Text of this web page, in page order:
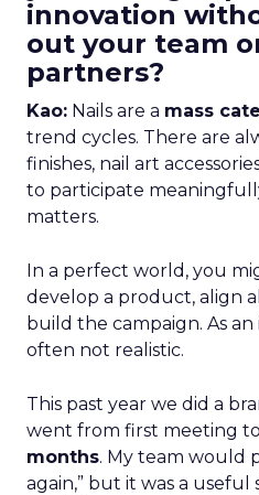
innovation
out your team
partners?
Kao: Nails are a mass
trend cycles. There are
finishes, nail art
to participate
matters.
In a perfect world, you
develop a product, align
build the campaign. As
often not realistic.
This past year we did a
went from first meeting
months. My team would
again,” but it was a useful